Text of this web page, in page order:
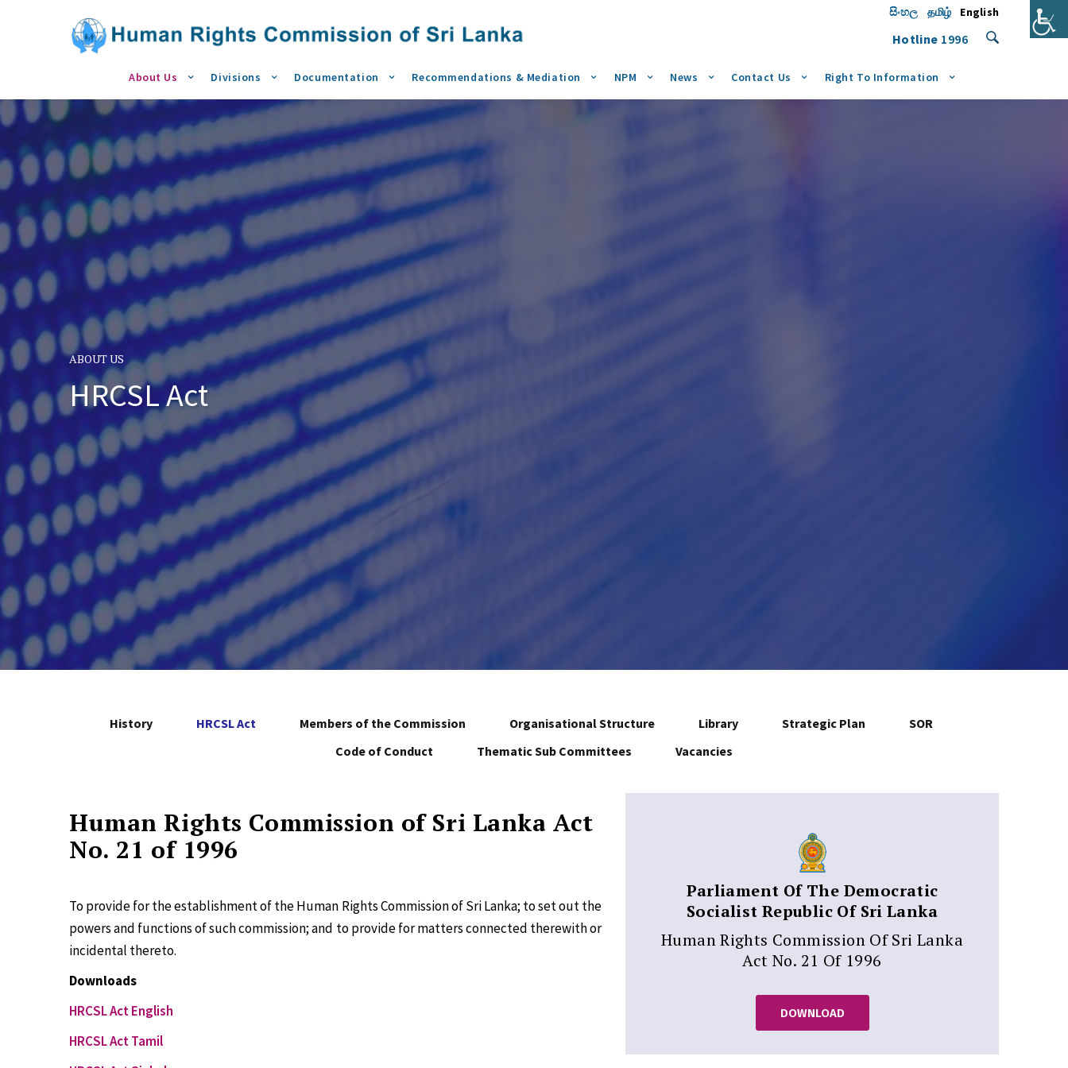
සිංහල தமிழ் English
Hotline 1996
About Us Divisions Documentation Recommendations & Mediation NPM News Contact Us Right To Information
ABOUT US
HRCSL Act
History HRCSL Act Members of the Commission Organisational Structure Library Strategic Plan
SOR
Code of Conduct
Thematic Sub Committees Vacancies
Human Rights Commission of Sri Lanka Act
No. 21 of 1996
To provide for the establishment of the Human Rights Commission of Sri Lanka; to set out the
powers and functions of such commission; and to provide for matters connected therewith or
incidental thereto.
Downloads
HRCSL Act English
HRCSL Act Tamil
Parliament Of The Democratic
Socialist Republic Of Sri Lanka
Human Rights Commission Of Sri Lanka
Act No. 21 Of 1996
DOWNLOAD